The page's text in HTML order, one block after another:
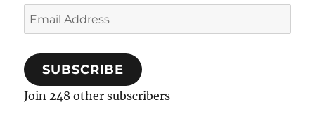
Email
Address
SUBSCRIBE
Join 248 other subscribers